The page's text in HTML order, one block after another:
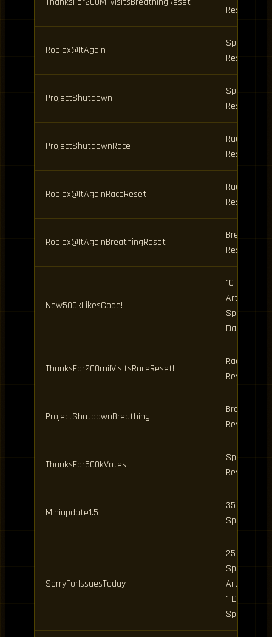
Reset
Roblox@ItAgain
Spins,
Resets
ProjectShutdown
Spins,
Resets
ProjectShutdownRace
Race
Reset
Roblox@ItAgainRaceReset
Race
Reset
Roblox@ItAgainBreathingReset
Breathing
Reset
New500kLikesCode!
10 Demon
Art, 25
Spins, 3
Dailies
ThanksFor200milVisitsRaceReset!
Race
Reset
ProjectShutdownBreathing
Breathing
Reset
ThanksFor500kVotes
Spins,
Resets
Miniupdate1.5
35 Clan
Spins
SorryForIssuesToday
25 Clan
Spins, 9
Art Spins,
1 Daily
Spin